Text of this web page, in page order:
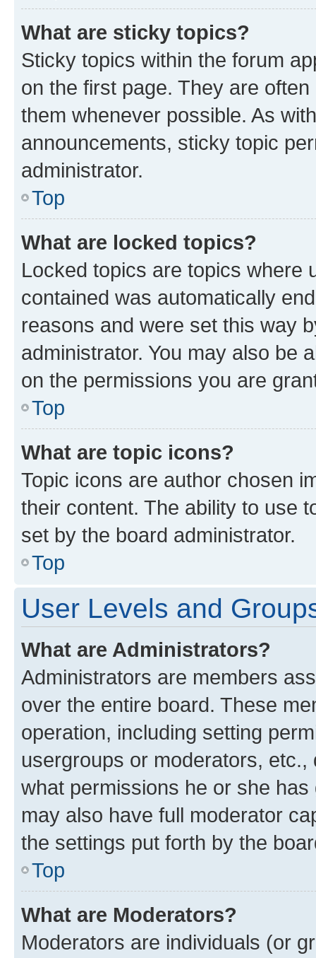
What are sticky topics?
Sticky topics within the forum
on the first page. They are
them whenever possible. As
announcements, sticky topic
administrator.
Top
What are locked topics?
Locked topics are topics where
contained was automatically
reasons and were set this way
administrator. You may also be
on the permissions you are
Top
What are topic icons?
Topic icons are author chosen
their content. The ability to use
set by the board administrator.
Top
User Levels and
What are Administrators?
Administrators are members
over the entire board. These
operation, including setting
usergroups or moderators,
what permissions he or she
may also have full moderator
the settings put forth by the
Top
What are Moderators?
Moderators are individuals (or